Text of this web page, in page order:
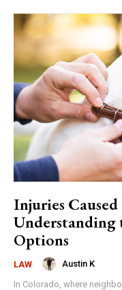
Injuries
Understanding
Options
LAW
Austin K
In Colorado, where